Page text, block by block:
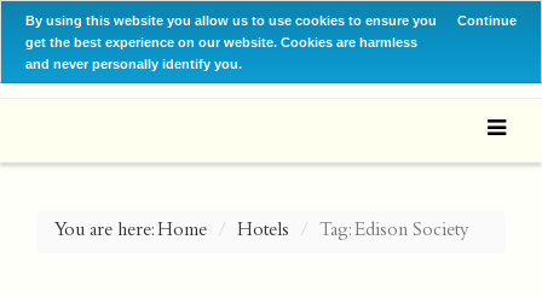
By using this website you allow us to use cookies to ensure you
get the best experience on our website. Cookies are harmless
and never personally identify you.
Continue
You are here:Home Hotels Tag: Edison Society